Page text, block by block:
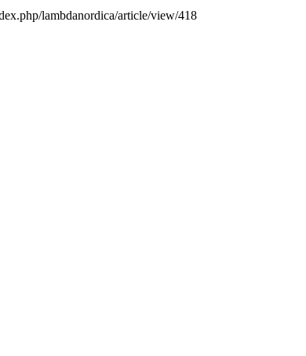
lambdanordica/article/view/418